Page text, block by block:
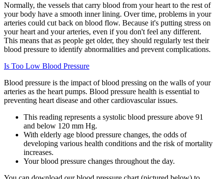
Normally, the vessels that carry blood from your heart to the rest of
your body have a smooth inner lining. Over time, problems in your
arteries could cut back on blood flow. Because it's putting stress on
your heart and your arteries, even if you don't feel any different.
This means that as people get older, they should regularly test their
blood pressure to identify abnormalities and prevent complications.
Is Too Low Blood Pressure
Blood pressure is the impact of blood pressing on the walls of your
arteries as the heart pumps. Blood pressure health is essential to
preventing heart disease and other cardiovascular issues.
This reading represents a systolic blood pressure above 91
and below 120 mm Hg.
With elderly age blood pressure changes, the odds of
developing various health conditions and the risk of mortality
increases.
Your blood pressure changes throughout the day.